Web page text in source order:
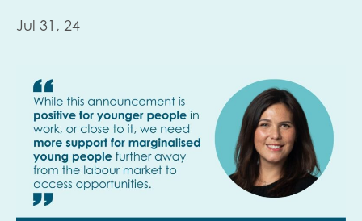
Jul 31, 24
Last name
Role title